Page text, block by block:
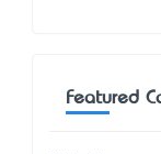
Featured